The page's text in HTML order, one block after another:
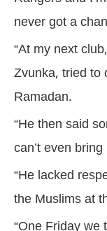
never got a
“At my next
Zvunka, tried
Ramadan.
“He then said
can’t even
“He lacked
the Muslims at